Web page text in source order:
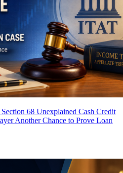
68 Unexplained Cash Credit
Another Chance to Prove Loan